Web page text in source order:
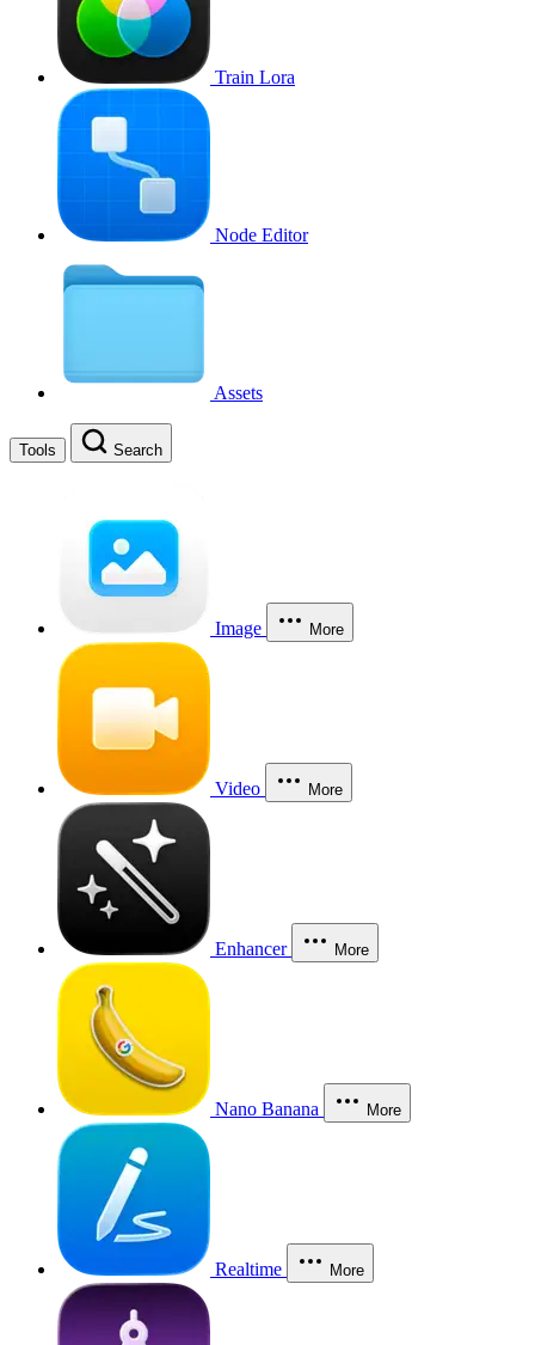
Train Lora
Node Editor
Assets
Tools Search
Image More
Video More
Enhancer More
Nano Banana More
Realtime More